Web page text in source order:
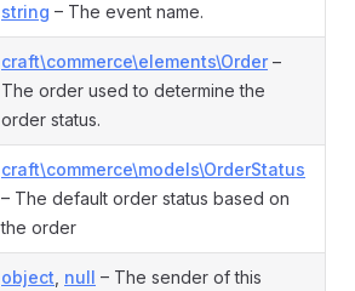
string – The event name.
craft\commerce\elements\Order–
The order used to determine the
order status.
craft\commerce\models\OrderStatus
– The default order status based on
the order
object null – The sender of this